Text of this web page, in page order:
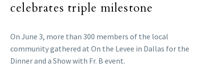
celebrates triple milestone
On June 3, more than 300 members of the local
community gathered at On the Levee in Dallas for the
Dinner and a Show with Fr. B event.